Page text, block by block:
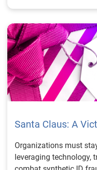
Santa Claus: A
Organizations must
leveraging technology,